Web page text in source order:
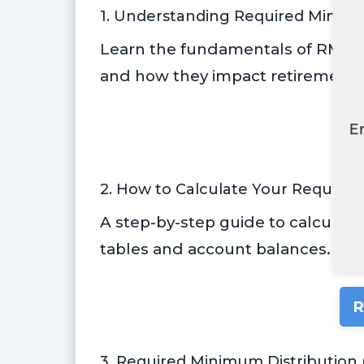
1. Understanding Required
Learn the fundamentals of
and how they impact retirement
2. How to Calculate Your
A step-by-step guide to
tables and account balances.